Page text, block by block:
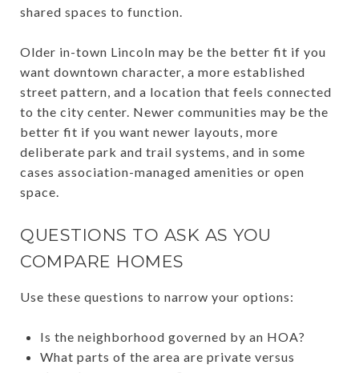
shared spaces to function.
Older in-town Lincoln may be the better fit if you
want downtown character, a more established
street pattern, and a location that feels connected
to the city center. Newer communities may be the
better fit if you want newer layouts, more
deliberate park and trail systems, and in some
cases association-managed amenities or open
space.
QUESTIONS TO ASK AS YOU
COMPARE HOMES
Use these questions to narrow your options:
Is the neighborhood governed by an HOA?
What parts of the area are private versus